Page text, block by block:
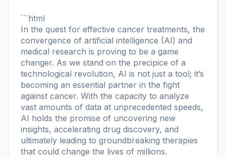
```html
In the quest for effective cancer treatments, the
convergence of artificial intelligence (AI) and
medical research is proving to be a game
changer. As we stand on the precipice of a
technological revolution, AI is not just a tool; it’s
becoming an essential partner in the fight
against cancer. With the capacity to analyze
vast amounts of data at unprecedented speeds,
AI holds the promise of uncovering new
insights, accelerating drug discovery, and
ultimately leading to groundbreaking therapies
that could change the lives of millions.